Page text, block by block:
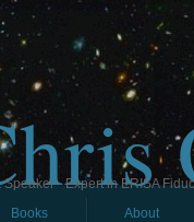
- Expert in ERISA
Books About